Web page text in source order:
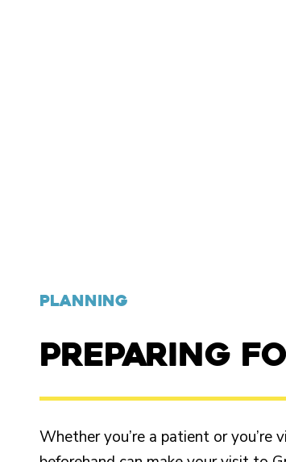
PLANNING
PREPARING
Whether you’re a patient or